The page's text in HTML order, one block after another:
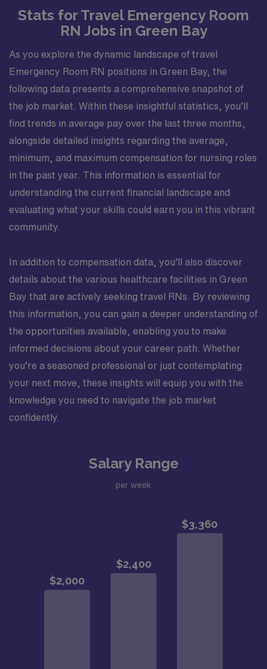
Stats for Travel Emergency Room
RN Jobs in Green Bay
As you explore the dynamic landscape of travel
Emergency Room RN positions in Green Bay, the
following data presents a comprehensive snapshot of
the job market. Within these insightful statistics, you’ll
find trends in average pay over the last three months,
alongside detailed insights regarding the average,
minimum, and maximum compensation for nursing roles
in the past year. This information is essential for
understanding the current financial landscape and
evaluating what your skills could earn you in this vibrant
community.
In addition to compensation data, you’ll also discover
details about the various healthcare facilities in Green
Bay that are actively seeking travel RNs. By reviewing
this information, you can gain a deeper understanding of
the opportunities available, enabling you to make
informed decisions about your career path. Whether
you’re a seasoned professional or just contemplating
your next move, these insights will equip you with the
knowledge you need to navigate the job market
confidently.
Salary Range
per week